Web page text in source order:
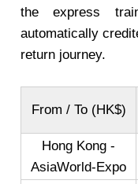
the express
automatically
return journey.
From / To (HK$)
Hong Kong -
AsiaWorld-Expo